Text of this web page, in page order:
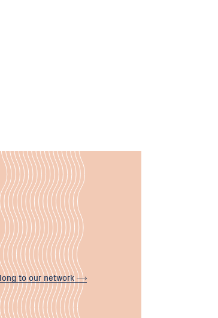
to ournetwork